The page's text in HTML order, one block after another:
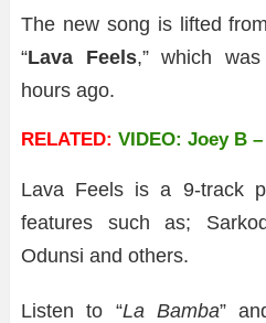
The new song is lifted
“Lava Feels,” which
hours ago.
RELATED: VIDEO: Joey B
Lava Feels is a 9-track
features such as;
Odunsi and others.
Listen to “La Bamba”